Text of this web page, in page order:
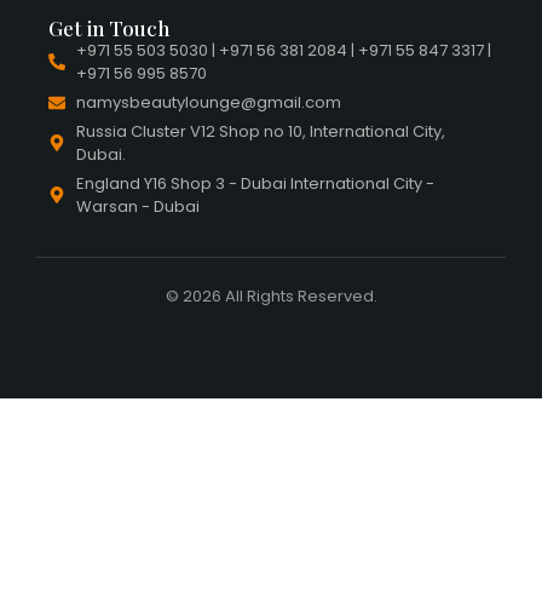
Get in Touch
+971 55 503 5030 | +971 56 381 2084 | +971 55 847 3317 |
+971 56 995 8570
namysbeautylounge@gmail.com
Russia Cluster V12 Shop no 10, International City,
Dubai.
England Y16 Shop 3 - Dubai International City -
Warsan - Dubai
© 2026 All Rights Reserved.